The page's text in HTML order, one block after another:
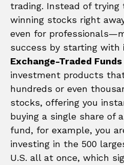
trading. Instead of trying
winning stocks right
even for
success by starting with
Exchange-Traded Funds
investment products
hundreds or even
stocks, offering you
buying a single share of
fund, for example, you
investing in the 500
U.S. all at once, which